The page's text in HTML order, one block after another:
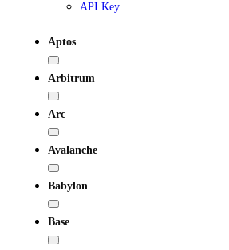
API Key
Aptos
Arbitrum
Arc
Avalanche
Babylon
Base